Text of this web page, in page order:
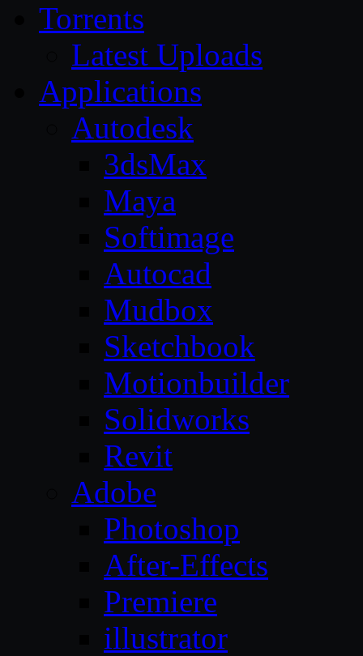
Torrents
Latest Uploads
Applications
Autodesk
3dsMax
Maya
Softimage
Autocad
Mudbox
Sketchbook
Motionbuilder
Solidworks
Revit
Adobe
Photoshop
After-Effects
Premiere
illustrator